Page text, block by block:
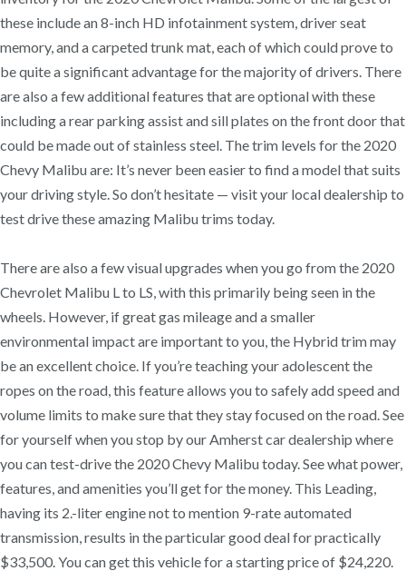
these include an 8-inch HD infotainment system, driver seat
memory, and a carpeted trunk mat, each of which could prove to
be quite a significant advantage for the majority of drivers. There
are also a few additional features that are optional with these
including a rear parking assist and sill plates on the front door that
could be made out of stainless steel. The trim levels for the 2020
Chevy Malibu are: It’s never been easier to find a model that suits
your driving style. So don’t hesitate — visit your local dealership to
test drive these amazing Malibu trims today.
There are also a few visual upgrades when you go from the 2020
Chevrolet Malibu L to LS, with this primarily being seen in the
wheels. However, if great gas mileage and a smaller
environmental impact are important to you, the Hybrid trim may
be an excellent choice. If you’re teaching your adolescent the
ropes on the road, this feature allows you to safely add speed and
volume limits to make sure that they stay focused on the road. See
for yourself when you stop by our Amherst car dealership where
you can test-drive the 2020 Chevy Malibu today. See what power,
features, and amenities you’ll get for the money. This Leading,
having its 2.-liter engine not to mention 9-rate automated
transmission, results in the particular good deal for practically
$33,500. You can get this vehicle for a starting price of $24,220.